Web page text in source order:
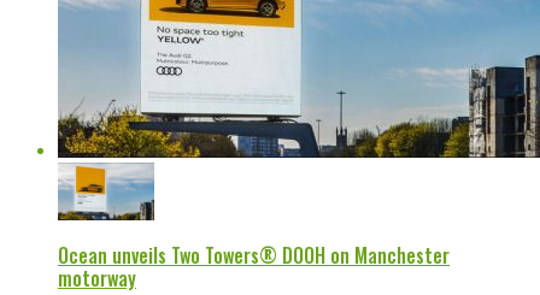
Ocean unveils Two Towers® DOOH on Manchester
motorway